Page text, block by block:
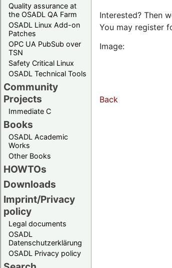
Quality assurance at
the OSADL QA Farm
OSADL Linux Add-on
Patches
OPC UA PubSub over
TSN
Safety Critical Linux
OSADL Technical Tools
Community
Projects
Immediate C
Books
OSADL Academic
Works
Other Books
HOWTOs
Downloads
Imprint/Privacy
policy
Legal documents
OSADL
Datenschutzerklärung
OSADL Privacy policy
Interested? Then
You may register
Image:
Back